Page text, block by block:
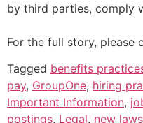
by third parties, comply
For the full story, please
Tagged benefits
pay, GroupOne, hiring
Important Information,
postings, Legal, new laws